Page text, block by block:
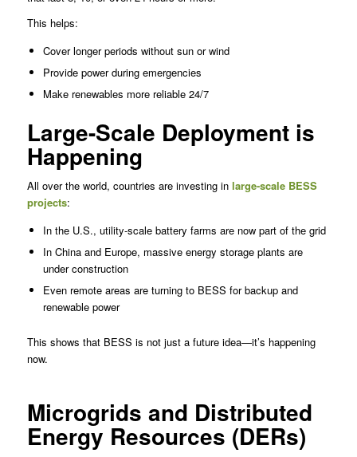
This helps:
Cover longer periods without sun or wind
Provide power during emergencies
Make renewables more reliable 24/7
Large-Scale Deployment is
Happening
All over the world, countries are investing in large-scale BESS
projects:
In the U.S., utility-scale battery farms are now part of the grid
In China and Europe, massive energy storage plants are
under construction
Even remote areas are turning to BESS for backup and
renewable power
This shows that BESS is not just a future idea—it’s happening
now.
Microgrids and Distributed
Energy Resources (DERs)